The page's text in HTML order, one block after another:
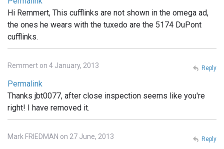
Hi Remmert, This cufflinks are not shown in the omega ad,
the ones he wears with the tuxedo are the 5174 DuPont
cufflinks.
Remmert on 4 January, 2013
Permalink
Thanks jbt0077, after close inspection seems like you're
right! I have removed it.
Reply
Mark FRIEDMAN on 27 June, 2013 Reply